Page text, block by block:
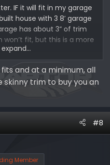
IF it will fit in my garage
house with 3 8’ garage
has about 3” of trim
won’t fit, but this is a more
or minor surgery: If it’s on
major! Her Expedition not
Bronco Raptor not fitting
and at a minimum, all
skinny trim to buy you an
#8
Member